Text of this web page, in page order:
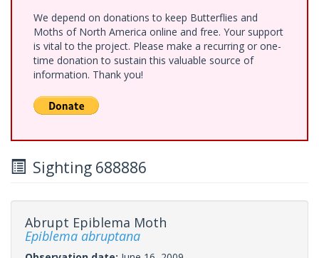
We depend on donations to keep Butterflies and
Moths of North America online and free. Your support
is vital to the project. Please make a recurring or one-
time donation to sustain this valuable source of
information. Thank you!
Sighting 688886
Abrupt Epiblema Moth
Epiblema abruptana